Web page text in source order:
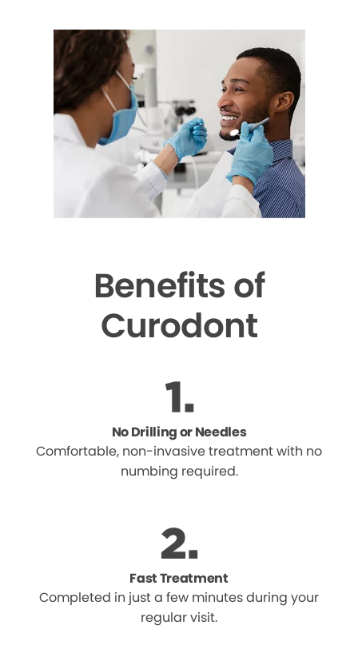
Benefits of
Curodont
No Drilling or Needles
Comfortable, non-invasive treatment with no
numbing required.
Fast Treatment
Completed in just a few minutes during your
regular visit.